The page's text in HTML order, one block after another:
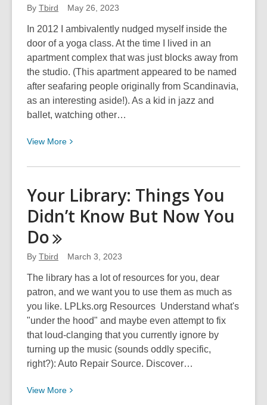
a
By Tbird May 26, 2023
In 2012 I ambivalently nudged myself inside the
door of a yoga class. At the time I lived in an
apartment complex that was just blocks away from
the studio. (This apartment appeared to be named
after seafaring people originally from Scandinavia,
as an interesting aside!). As a kid in jazz and
ballet, watching other…
View More View
about
for
People
Feel
Potatoes
Your Library: Things You
Didn’t Know But Now You
Do
By Tbird March 3, 2023
The library has a lot of resources for you, dear
patron, and we want you to use them as much as
you like. LPLks.org Resources Understand what's
"under the hood" and maybe even attempt to fix
that loud-clanging that you currently ignore by
turning up the music (sounds oddly specific,
right?): Auto Repair Source. Discover…
View More View